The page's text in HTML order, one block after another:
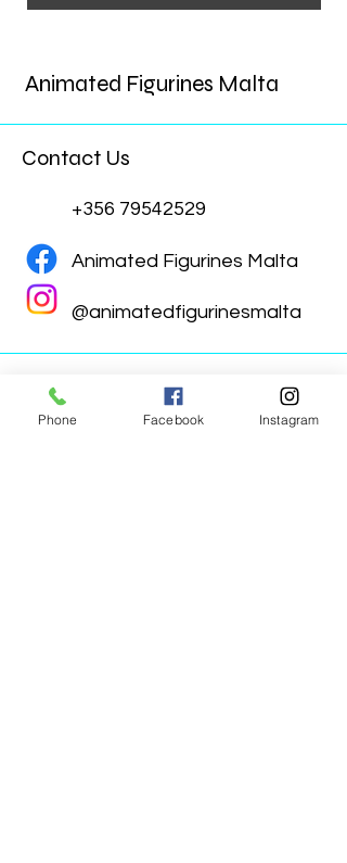
Animated Figurines Malta
Contact Us
+356 79542529
Animated Figurines Malta
@animatedfigurinesmalta
Phone Facebook Instagram